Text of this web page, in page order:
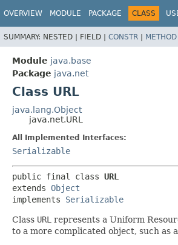
OVERVIEW MODULE PACKAGE CLASS
SUMMARY: NESTED | FIELD | CONSTR | METHOD
Module java.base
Package java.net
Class URL
java.lang.Object
java.net.URL
All Implemented Interfaces:
Serializable
public final class URL
extends Object
implements Serializable
Class URL represents a Uniform
to a more complicated object, such as